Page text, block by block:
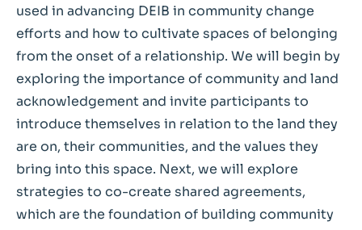
used in advancing DEIB in community change
efforts and how to cultivate spaces of belonging
from the onset of a relationship. We will begin by
exploring the importance of community and land
acknowledgement and invite participants to
introduce themselves in relation to the land they
are on, their communities, and the values they
bring into this space. Next, we will explore
strategies to co-create shared agreements,
which are the foundation of building community